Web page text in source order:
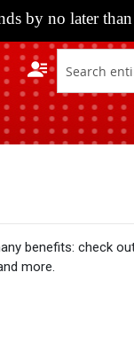
by no later than
benefits: check
more.